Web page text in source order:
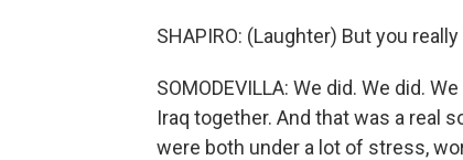
SHAPIRO: (Laughter) But you
SOMODEVILLA: We did. We did.
Iraq together. And that was a real
were both under a lot of stress,